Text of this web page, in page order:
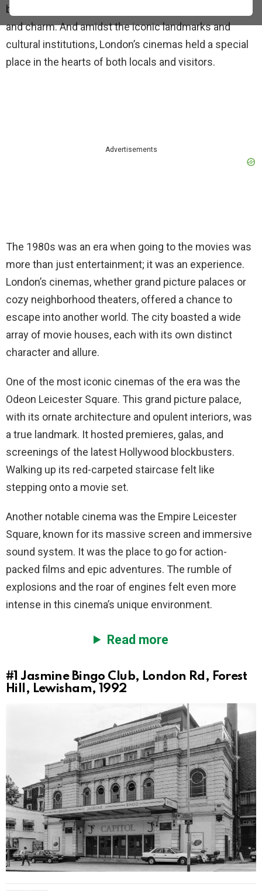
beautiful neighborhoods, each with its unique flavor
and charm. And amidst the iconic landmarks and
cultural institutions, London’s cinemas held a special
place in the hearts of both locals and visitors.
Advertisements
The 1980s was an era when going to the movies was
more than just entertainment; it was an experience.
London’s cinemas, whether grand picture palaces or
cozy neighborhood theaters, offered a chance to
escape into another world. The city boasted a wide
array of movie houses, each with its own distinct
character and allure.
One of the most iconic cinemas of the era was the
Odeon Leicester Square. This grand picture palace,
with its ornate architecture and opulent interiors, was
a true landmark. It hosted premieres, galas, and
screenings of the latest Hollywood blockbusters.
Walking up its red-carpeted staircase felt like
stepping onto a movie set.
Another notable cinema was the Empire Leicester
Square, known for its massive screen and immersive
sound system. It was the place to go for action-
packed films and epic adventures. The rumble of
explosions and the roar of engines felt even more
intense in this cinema’s unique environment.
Read more
#1Jasmine Bingo Club, London Rd, Forest
Hill, Lewisham, 1992